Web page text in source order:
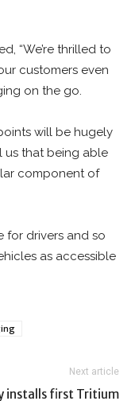
“We’re thrilled to
customers even
on the go.
will be hugely
us that being able
component of
for drivers and so
as accessible
Next article
installs first Tritium